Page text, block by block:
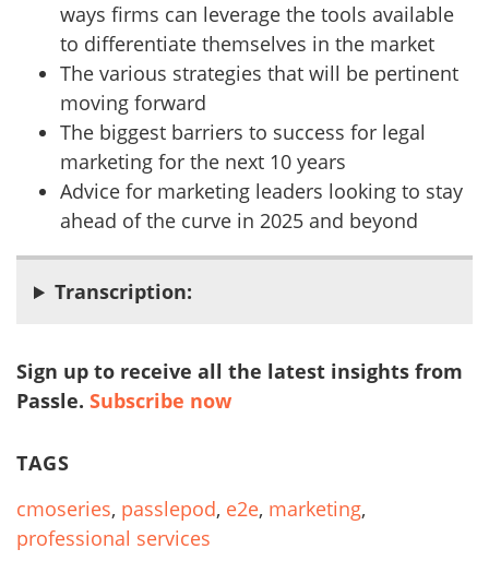
ways firms can leverage the tools available
to differentiate themselves in the market
The various strategies that will be pertinent
moving forward
The biggest barriers to success for legal
marketing for the next 10 years
Advice for marketing leaders looking to stay
ahead of the curve in 2025 and beyond
Transcription:
Sign up to receive all the latest insights from
Passle. Subscribe now
TAGS
cmoseries, passlepod, e2e, marketing,
professional services